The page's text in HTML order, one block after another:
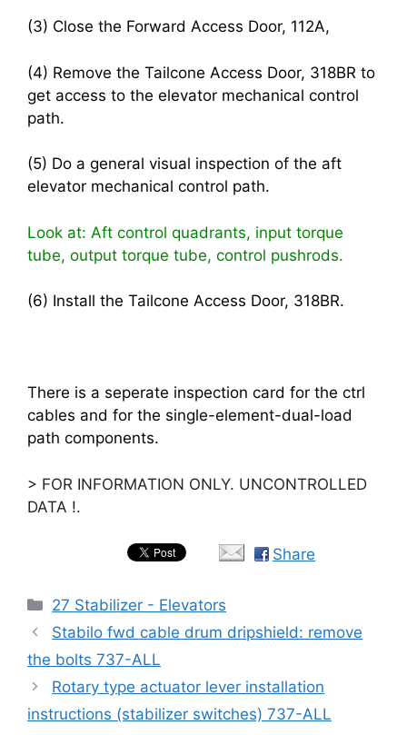
(3) Close the Forward Access Door, 112A,
(4) Remove the Tailcone Access Door, 318BR to
get access to the elevator mechanical control
path.
(5) Do a general visual inspection of the aft
elevator mechanical control path.
Look at: Aft control quadrants, input torque
tube, output torque tube, control pushrods.
(6) Install the Tailcone Access Door, 318BR.
There is a seperate inspection card for the ctrl
cables and for the single-element-dual-load
path components.
> FOR INFORMATION ONLY. UNCONTROLLED
DATA !.
Share
Categories
27 Stabilizer - Elevators
Stabilo fwd cable drum dripshield: remove
the bolts 737-ALL
Rotary type actuator lever installation
instructions (stabilizer switches) 737-ALL